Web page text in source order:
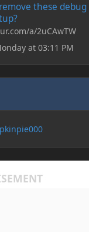
these
a/2uCAwTW
at 03:11 PM